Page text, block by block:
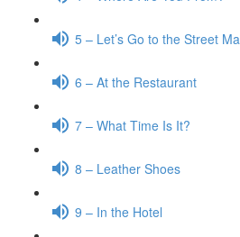
5 – Let’s Go to the Street
6 – At the Restaurant
7 – What Time Is It?
8 – Leather Shoes
9 – In the Hotel